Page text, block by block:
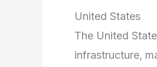
United States
The United
infrastructure,